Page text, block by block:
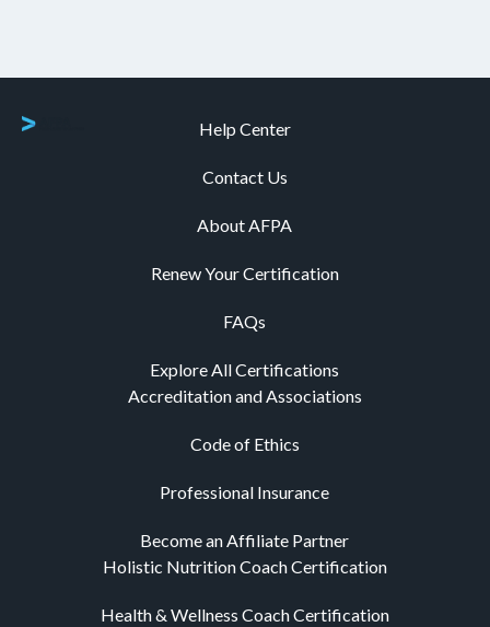
Help Center
Contact Us
About AFPA
Renew Your Certification
FAQs
Explore All Certifications
Accreditation and Associations
Code of Ethics
Professional Insurance
Become an Affiliate Partner
Holistic Nutrition Coach Certification
Health & Wellness Coach Certification